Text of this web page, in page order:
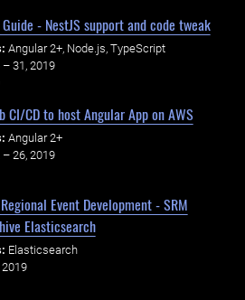
- NestJS support and code tweak
Angular 2+, Node.js, TypeScript
31, 2019
CI/CD to host Angular App on AWS
Angular 2+
26, 2019
Event Development - SRM
Elasticsearch
Elasticsearch